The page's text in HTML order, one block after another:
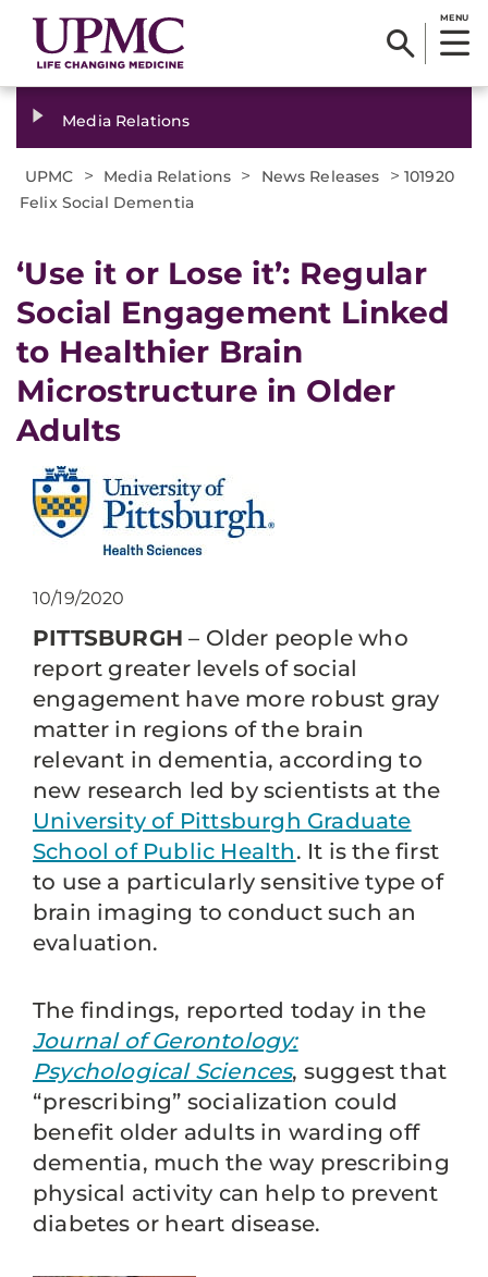
MENU
Media Relations
UPMC > Media Relations > News Releases > 101920
Felix Social Dementia
‘Use it or Lose it’: Regular
Social Engagement Linked
to Healthier Brain
Microstructure in Older
Adults
10/19/2020
PITTSBURGH – Older people who
report greater levels of social
engagement have more robust gray
matter in regions of the brain
relevant in dementia, according to
new research led by scientists at the
University of Pittsburgh Graduate
School of Public Health. It is the first
to use a particularly sensitive type of
brain imaging to conduct such an
evaluation.
The findings, reported today in the
Journal of Gerontology:
Psychological Sciences, suggest that
“prescribing” socialization could
benefit older adults in warding off
dementia, much the way prescribing
physical activity can help to prevent
diabetes or heart disease.